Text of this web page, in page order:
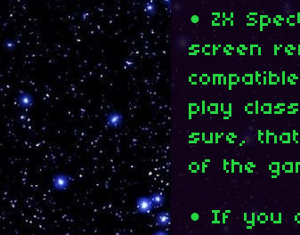
• ZX
screen
play
sure,
of the
• If you